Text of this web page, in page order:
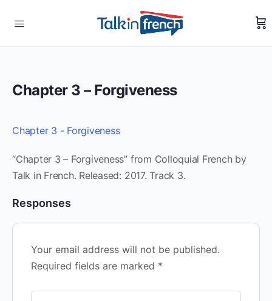
Chapter 3 – Forgiveness
Chapter 3 - Forgiveness
“Chapter 3 – Forgiveness” from Colloquial French by
Talk in French. Released: 2017. Track 3.
Responses
Your email address will not be published.
Required fields are marked *